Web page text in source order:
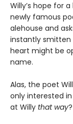
Willy’s hope for
newly famous
alehouse and
instantly smitten
heart might be
name.
Alas, the poet
only interested
at Willy that way?